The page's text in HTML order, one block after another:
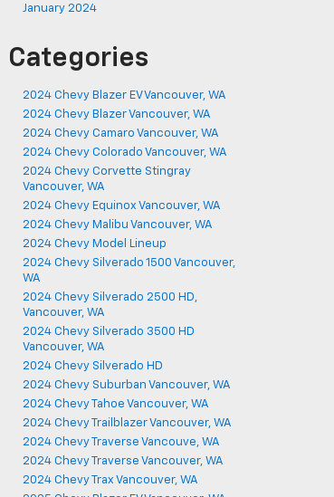
January 2024
Categories
2024 Chevy Blazer EV Vancouver, WA
2024 Chevy Blazer Vancouver, WA
2024 Chevy Camaro Vancouver, WA
2024 Chevy Colorado Vancouver, WA
2024 Chevy Corvette Stingray
Vancouver, WA
2024 Chevy Equinox Vancouver, WA
2024 Chevy Malibu Vancouver, WA
2024 Chevy Model Lineup
2024 Chevy Silverado 1500 Vancouver,
WA
2024 Chevy Silverado 2500 HD,
Vancouver, WA
2024 Chevy Silverado 3500 HD
Vancouver, WA
2024 Chevy Silverado HD
2024 Chevy Suburban Vancouver, WA
2024 Chevy Tahoe Vancouver, WA
2024 Chevy Trailblazer Vancouver, WA
2024 Chevy Traverse Vancouve, WA
2024 Chevy Traverse Vancouver, WA
2024 Chevy Trax Vancouver, WA